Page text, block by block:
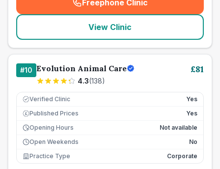
Freephone Clinic
(seo_lab_card_freephone
View Clinic
#10 Evolution Animal Care
4.3(138)
£81
Verified Clinic Yes
£ Published Prices
Yes
Opening Hours
Not available
Open Weekends
No
Practice Type
Corporate